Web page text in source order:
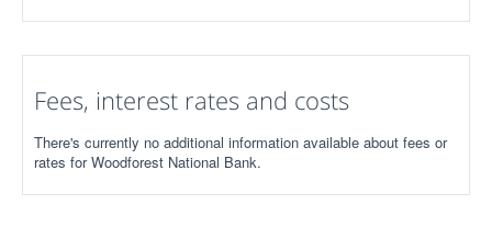
Fees, interest rates and costs
There's currently no additional information available about fees or
rates for Woodforest National Bank.